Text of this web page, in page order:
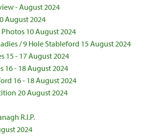
- August 2024
August 2024
10 August 2024
/ 9 Hole Stableford 15 August 2024
15 - 17 August 2024
16 - 18 August 2024
16 - 18 August 2024
20 August 2024
R.I.P.
2024